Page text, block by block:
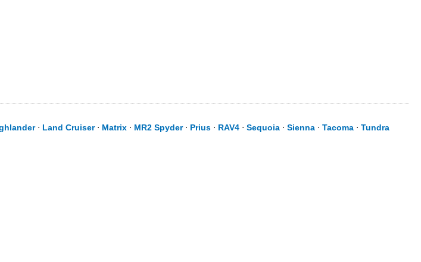
⋅ Land Cruiser⋅ Matrix ⋅ MR2 Spyder⋅ Prius ⋅ RAV4 ⋅ Sequoia ⋅ Sienna ⋅ Tacoma ⋅ Tundra